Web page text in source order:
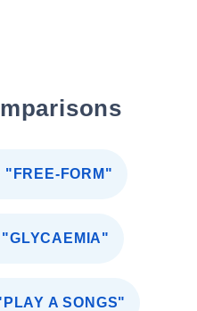
"FREE-FORM"
"GLYCAEMIA"
A SONGS"